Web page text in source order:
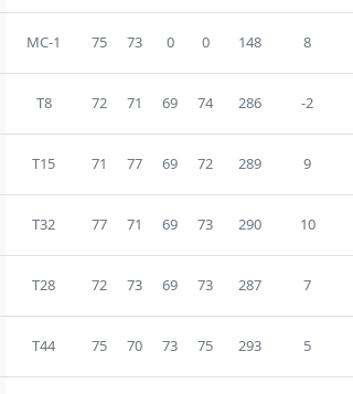
MC-1 75 73 0 0 148 8
T8 72 71 69 74 286 -2
T15 71 77 69 72 289 9
T32 77 71 69 73 290 10
T28 72 73 69 73 287 7
T44 75 70 73 75 293 5